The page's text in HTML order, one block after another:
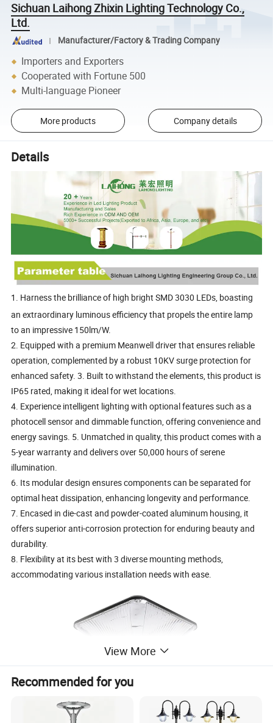
Sichuan Laihong Zhixin Lighting Technology Co.,
Ltd.
Manufacturer/Factory & Trading Company
Importers and Exporters
Cooperated with Fortune 500
Multi-language Pioneer
More products Company details
Details
1. Harness the brilliance of high bright SMD 3030 LEDs, boasting
an extraordinary luminous efficiency that propels the entire lamp
to an impressive 150lm/W.
2. Equipped with a premium Meanwell driver that ensures reliable
operation, complemented by a robust 10KV surge protection for
enhanced safety. 3. Built to withstand the elements, this product is
IP65 rated, making it ideal for wet locations.
4. Experience intelligent lighting with optional features such as a
photocell sensor and dimmable function, offering convenience and
energy savings. 5. Unmatched in quality, this product comes with a
5-year warranty and delivers over 50,000 hours of serene
illumination.
6. Its modular design ensures components can be separated for
optimal heat dissipation, enhancing longevity and performance.
7. Encased in die-cast and powder-coated aluminum housing, it
offers superior anti-corrosion protection for enduring beauty and
durability.
8. Flexibility at its best with 3 diverse mounting methods,
accommodating various installation needs with ease.
View More
Recommended for you